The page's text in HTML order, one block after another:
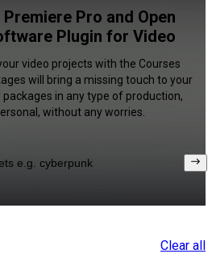
Pro and Open
Plugin for Video
video projects with the Courses
will bring a missing touch to your
packages in any type of production,
without any worries.
Clear all